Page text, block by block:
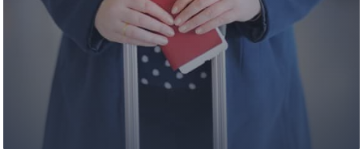
Pace Law is a pre-eminent practice that has
shaped personal injury law in Ontario and
provides outcome-focused results.